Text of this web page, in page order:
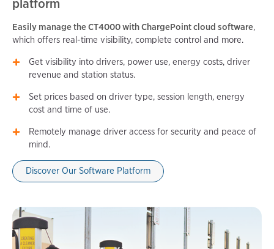
platform
Easily manage the CT4000 with ChargePoint cloud software,
which offers real-time visibility, complete control and more.
Get visibility into drivers, power use, energy costs, driver
revenue and station status.
Set prices based on driver type, session length, energy
cost and time of use.
Remotely manage driver access for security and peace of
mind.
Discover Our Software Platform